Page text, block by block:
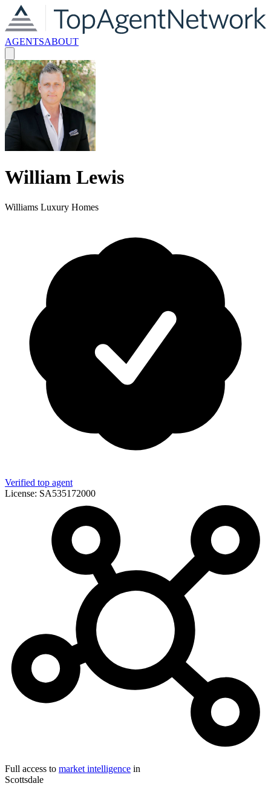
AGENTSABOUT
William Lewis
Williams Luxury Homes
Verified top agent
License: SA535172000
Full access to market intelligence in
Scottsdale